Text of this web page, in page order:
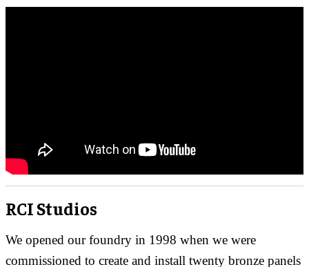
RCI Studios
We opened our foundry in 1998 when we were
commissioned to create and install twenty bronze panels